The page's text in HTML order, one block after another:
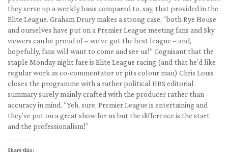
they serve up a weekly basis compared to, say, that provided in the
Elite League. Graham Drury makes a strong case, “both Rye House
and ourselves have put on a Premier League meeting fans and Sky
viewers can be proud of – we’ve got the best league – and,
hopefully, fans will want to come and see us!” Cognisant that the
staple Monday night fare is Elite League racing (and that he’d like
regular work as co-commentator or pits colour man) Chris Louis
closes the programme with a rather political HBS editorial
summary surely mainly crafted with the producer rather than
accuracy in mind. “Yeh, sure, Premier League is entertaining and
they’ve put on a great show for us but the difference is the start
and the professionalism!”
Share this: